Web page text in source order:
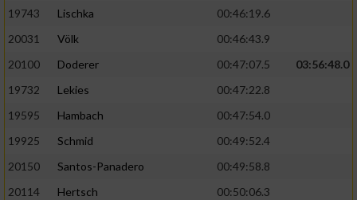
19743
Lischka
00:46:19.6
20031
Völk
00:46:43.9
20100
Doderer 00:47:07.5
03:56:48.0
19732
Lekies
00:47:22.8
19595
Hambach
00:47:54.0
19925
Schmid
00:49:52.4
20150
Santos-Panadero
00:49:58.8
20114
Hertsch
00:50:06.3